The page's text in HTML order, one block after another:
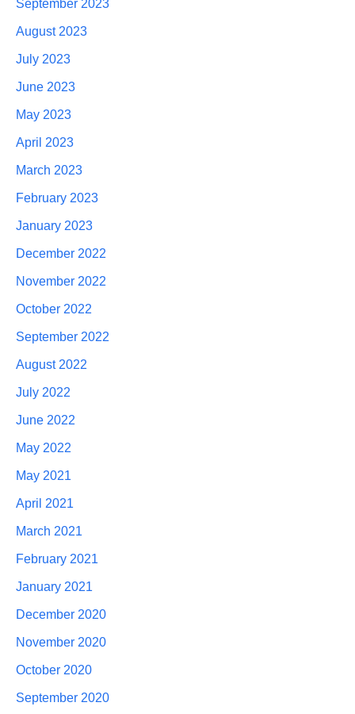
September 2023
August 2023
July 2023
June 2023
May 2023
April 2023
March 2023
February 2023
January 2023
December 2022
November 2022
October 2022
September 2022
August 2022
July 2022
June 2022
May 2022
May 2021
April 2021
March 2021
February 2021
January 2021
December 2020
November 2020
October 2020
September 2020